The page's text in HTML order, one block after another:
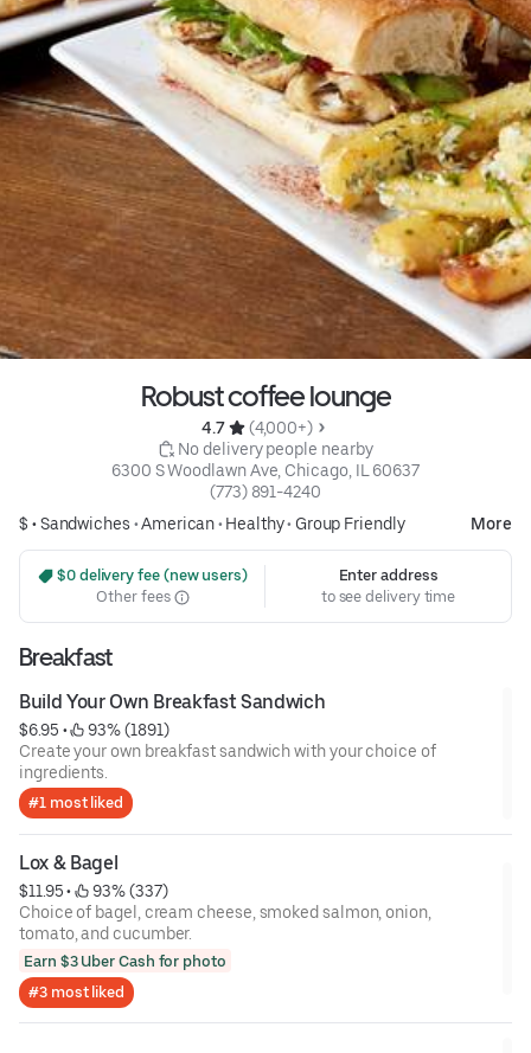
Robust coffee lounge
4.7
(4,000+)
No delivery people nearby
6300 S Woodlawn Ave, Chicago, IL 60637
(773) 891-4240
$ •Sandwiches •American• Healthy• Group Friendly More
$0 delivery fee (new users)
Other fees
Enter address
to see delivery time
Breakfast
Build Your Own Breakfast Sandwich
$6.95 •
93% (1891)
Create your own breakfast sandwich with your choice of
ingredients.
#1 most liked
Lox & Bagel
$11.95 •
93% (337)
Choice of bagel, cream cheese, smoked salmon, onion,
tomato, and cucumber.
Earn $3 Uber Cash for photo
#3 most liked